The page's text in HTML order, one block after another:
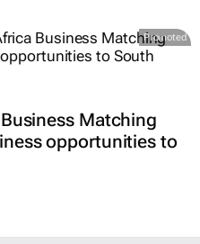
Promoted
Matching
opportunities to